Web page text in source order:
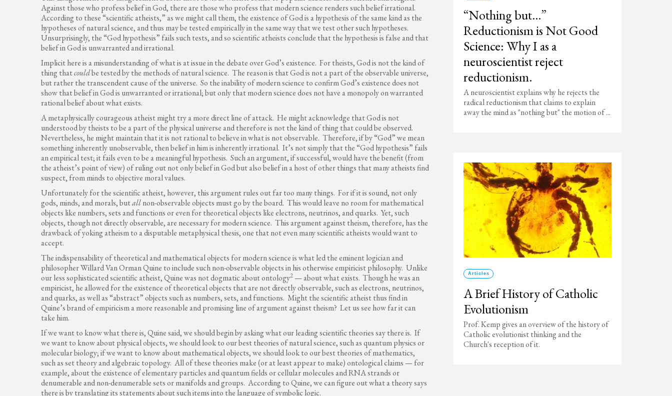
Against those who profess belief in God, there are those who profess that modern science renders such belief irrational.
According to these “scientific atheists,” as we might call them, the existence of God is a hypothesis of the same kind as the
hypotheses of natural science, and thus may be tested empirically in the same way that we test other such hypotheses.
Unsurprisingly, the “God hypothesis” fails such tests, and so scientific atheists conclude that the hypothesis is false and that
belief in God is unwarranted and irrational.
Implicit here is a misunderstanding of what is at issue in the debate over God’s existence. For theists, God is not the kind of
thing thatcouldbe tested by the methods of natural science. The reason is that God is not a part of the observable universe,
but rather the transcendent cause of the universe. So the inability of modern science to confirm God’s existence does not
show that belief in God is unwarranted or irrational; but only that modern science does not have a monopoly on warranted
rational belief about what exists.
A metaphysically courageous atheist might try a more direct line of attack. He might acknowledge that God is not
understood by theists to be a part of the physical universe and therefore is not the kind of thing that could be observed.
Nevertheless, he might maintain that it is not rational to believe in what is not observable. Therefore, if by “God” we mean
something inherently unobservable, then belief in him is inherently irrational. It’s not simply that the “God hypothesis” fails
an empirical test; it fails even to be a meaningful hypothesis. Such an argument, if successful, would have the benefit (from
the atheist’s point of view) of ruling out not only belief in God but also belief in a host of other things that many atheists find
suspect, from minds to objective moral values.
Unfortunately for the scientific atheist, however, this argument rules out far too many things. For if it is sound, not only
gods, minds, and morals, butallnon-observable objects must go by the board. This would leave no room for mathematical
objects like numbers, sets and functions or even for theoretical objects like electrons, neutrinos, and quarks. Yet, such
objects, though not directly observable, are necessary for modern science. This argument against theism, therefore, has the
drawback of yoking atheism to a disputable metaphysical thesis, one that not even many scientific atheists would want to
accept.
The indispensability of theoretical and mathematical objects for modern science is what led the eminent logician and
philosopher Willard Van Orman Quine to include such non-observable objects in his otherwise empiricist philosophy. Unlike
our less sophisticated scientific atheist, Quine was not dogmatic about ontology2 — about what exists. Though he was an
empiricist, he allowed for the existence of theoretical objects that are not directly observable, such as electrons, neutrinos,
and quarks, as well as “abstract” objects such as numbers, sets, and functions. Might the scientific atheist thus find in
Quine’s brand of empiricism a more reasonable and promising line of argument against theism? Let us see how far it can
take him.
If we want to know what there is, Quine said, we should begin by asking what our leading scientific theories say there is. If
we want to know about physical objects, we should look to our best theories of natural science, such as quantum physics or
molecular biology; if we want to know about mathematical objects, we should look to our best theories of mathematics,
such as set theory and algebraic topology. All of these theories make (or at least appear to make) ontological claims — for
example, about the existence of elementary particles and quantum fields or cellular molecules and RNA strands or
denumerable and non-denumerable sets or manifolds and groups. According to Quine, we can figure out what a theory says
there is by translating its statements about such items into the language of symbolic logic.
“Nothing but…”
Reductionism is Not Good
Science: Why I as a
neuroscientist reject
reductionism.
A neuroscientist explains why he rejects the
radical reductionism that claims to explain
away the mind as "nothing but" the motion of ...
Articles
A Brief History of Catholic
Evolutionism
Prof. Kemp gives an overview of the history of
Catholic evolutionist thinking and the
Church's reception of it.